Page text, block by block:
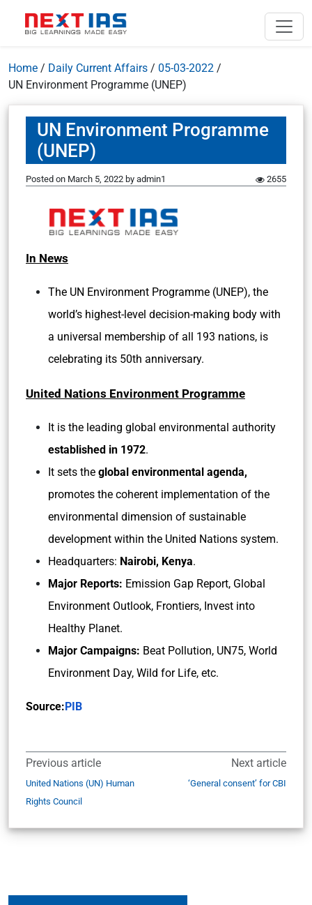
Home / Daily Current Affairs / 05-03-2022 /
UN Environment Programme (UNEP)
UN Environment Programme
(UNEP)
Posted on March 5, 2022 by admin1 2655
In News
The UN Environment Programme (UNEP), the
world’s highest-level decision-making body with
a universal membership of all 193 nations, is
celebrating its 50th anniversary.
United Nations Environment Programme
It is the leading global environmental authority
established in 1972.
It sets the global environmental agenda,
promotes the coherent implementation of the
environmental dimension of sustainable
development within the United Nations system.
Headquarters: Nairobi, Kenya.
Major Reports: Emission Gap Report, Global
Environment Outlook, Frontiers, Invest into
Healthy Planet.
Major Campaigns: Beat Pollution, UN75, World
Environment Day, Wild for Life, etc.
Source:PIB
Previous article
United Nations (UN) Human
Rights Council
Next article
‘General consent’ for CBI